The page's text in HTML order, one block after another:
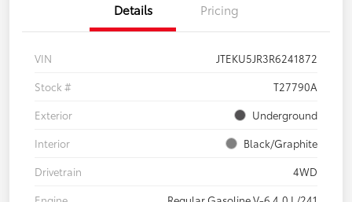
Details Pricing
VIN
JTEKU5JR3R6241872
Stock #
T27790A
Exterior
Underground
Interior
Black/Graphite
Drivetrain
4WD